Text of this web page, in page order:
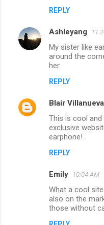
REPLY
Ashleyang
My sister like
around the
her.
REPLY
Blair Villanueva
This is cool
exclusive
earphone!
REPLY
Emily 10:04 AM
What a cool
also on the
those without